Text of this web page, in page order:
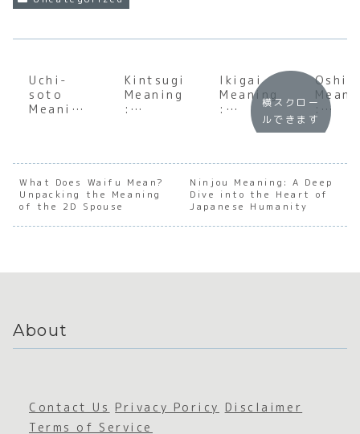
Uchi-
soto
Meaning
the
Foundat
ion of
Japanes
e Social
Kintsugi
Meaning
:
of
Japanes
e
Repair
Ikigai
Meaning
:
Underst
anding
of
Japanes
e
Purpose
:
of
nal
e
横スクロー
ルできます
What Does Waifu Mean?
Unpacking the Meaning
of the 2D Spouse
Ninjou Meaning: A Deep
Dive into the Heart of
Japanese Humanity
About
Contact Us Privacy Poricy Disclaimer
Terms of Service